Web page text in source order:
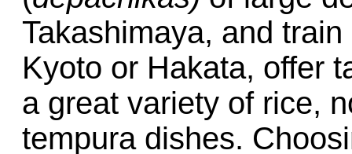
Takashimaya, and
Kyoto or Hakata, offer
a great variety of rice,
tempura dishes.